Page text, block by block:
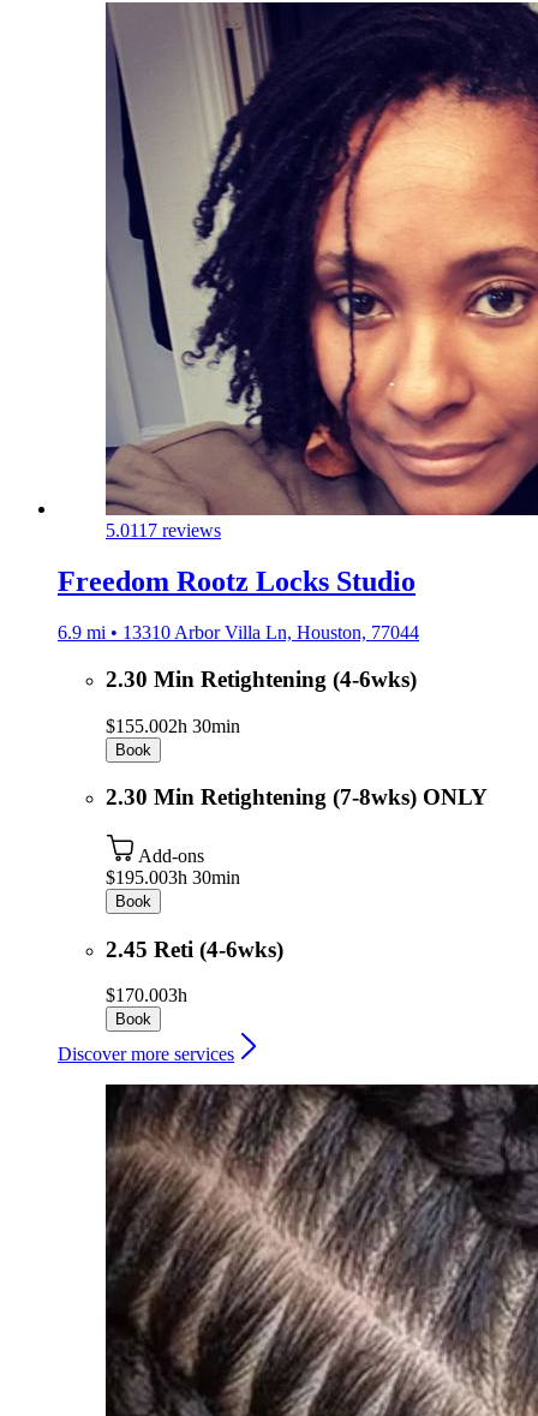
5.0117 reviews
Freedom Rootz Locks Studio
6.9 mi • 13310 Arbor Villa Ln, Houston, 77044
2.30 Min Retightening (4-6wks)
$155.002h 30min
Book
2.30 Min Retightening (7-8wks) ONLY
Add-ons
$195.003h 30min
Book
2.45 Reti (4-6wks)
$170.003h
Book
Discover more services